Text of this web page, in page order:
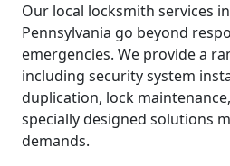
Our local locksmith services
Pennsylvania go beyond
emergencies. We provide a
including security system
duplication, lock
specially designed solutions
demands.